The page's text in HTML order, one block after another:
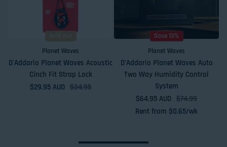
Sold out
Planet Waves
D'Addario Planet Waves Acoustic
Cinch Fit Strap Lock
Sale price
$29.95 AUDRegular price
$34.95
Save 13%
Planet Waves
D'Addario Planet Waves Auto
Two Way Humidity Control
System
Sale price
$64.95 AUDRegular price
$74.99
Rent from $0.65/wk